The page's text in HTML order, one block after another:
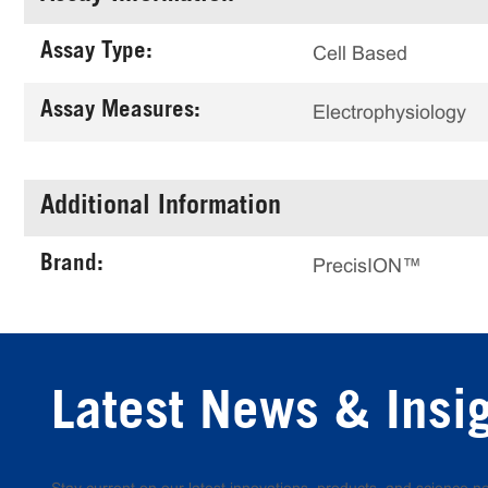
Assay Type: Cell Based
Assay Measures: Electrophysiology
Additional Information
Brand: PrecisION™
Latest News &